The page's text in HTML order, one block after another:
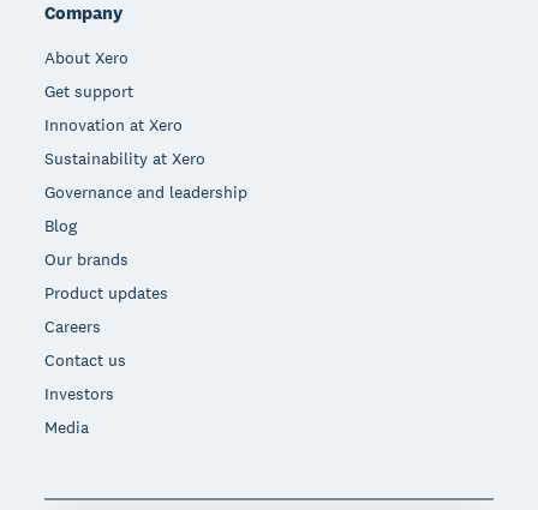
Company
About Xero
Get support
Innovation at Xero
Sustainability at Xero
Governance and leadership
Blog
Our brands
Product updates
Careers
Contact us
Investors
Media